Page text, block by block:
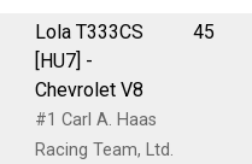
Lola T333CS
[HU7] -
Chevrolet V8
#1 Carl A. Haas
Racing Team, Ltd.
45